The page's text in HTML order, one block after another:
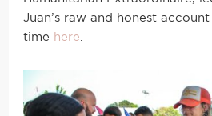
Juan’s raw and honest
time here